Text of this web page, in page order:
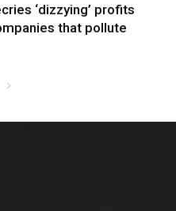
‘dizzying’ profits
that pollute